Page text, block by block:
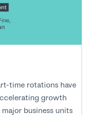
time rotations have
growth
business units